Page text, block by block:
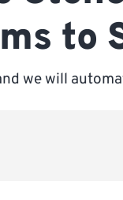
to
we will